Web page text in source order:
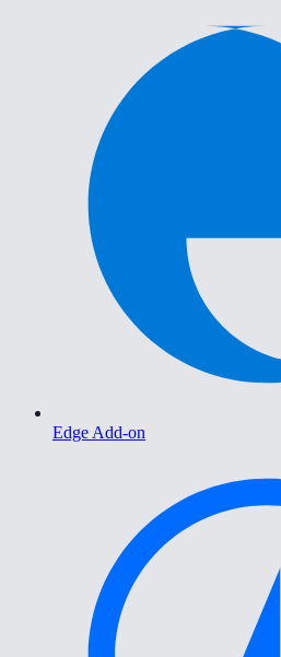
Edge Add-on